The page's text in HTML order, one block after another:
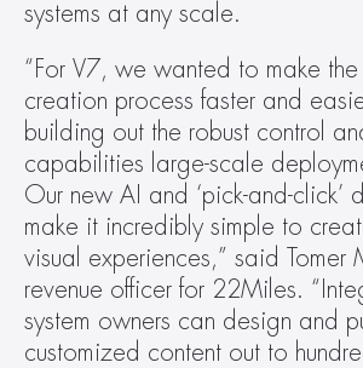
systems at any scale.
“For V7, we wanted to make
creation process faster and
building out the robust control
capabilities large-scale
Our new AI and ‘pick-and-click’
make it incredibly simple to
visual experiences,” said Tomer
revenue officer for 22Miles.
system owners can design and
customized content out to